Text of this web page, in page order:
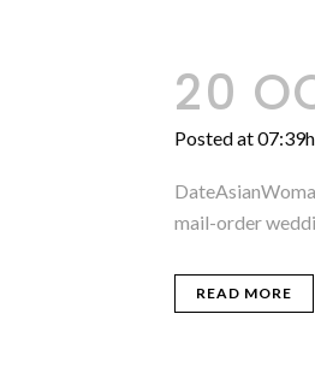
20
Posted at 07:39h
mail-order
READ MORE